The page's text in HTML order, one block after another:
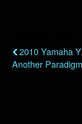
2010 Yamaha
Another